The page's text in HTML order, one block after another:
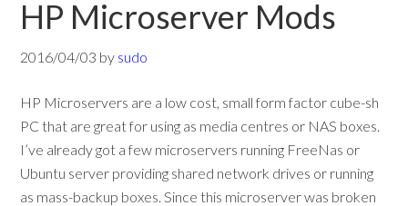
HP Microserver Mods
2016/04/03 by sudo
HP Microservers are a low cost, small form factor cube-sh
PC that are great for using as media centres or NAS boxes.
I’ve already got a few microservers running FreeNas or
Ubuntu server providing shared network drives or running
as mass-backup boxes. Since this microserver was broken